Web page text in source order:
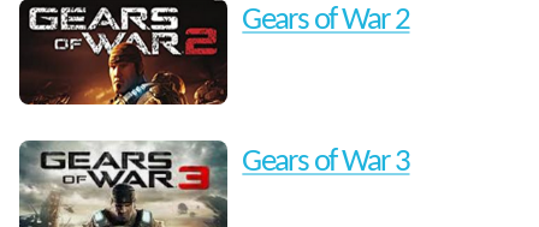
Gears of War 2
Gears of War 3